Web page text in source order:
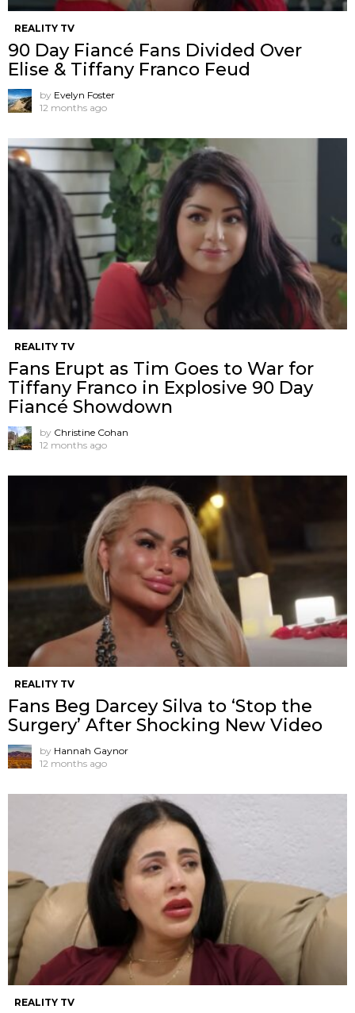
REALITY TV
90 Day Fiancé Fans Divided Over
Elise & Tiffany Franco Feud
by Evelyn Foster
12 months ago
REALITY TV
Fans Erupt as Tim Goes to War for
Tiffany Franco in Explosive 90 Day
Fiancé Showdown
by Christine Cohan
12 months ago
REALITY TV
Fans Beg Darcey Silva to ‘Stop the
Surgery’ After Shocking New Video
by Hannah Gaynor
12 months ago
REALITY TV